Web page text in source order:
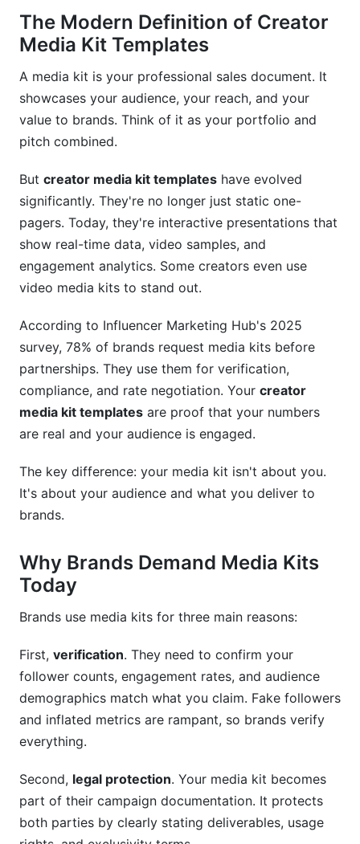
Track What Matters
Measure Campaign Performance Post-Deal
InfluenceFlow's Built-In Performance Tracking
Emerging Platforms and Alternative Media Kit
Media Kits for Emerging Platforms
Video Media Kit Formats
Frequently Asked Questions About Creator
Media Kit Templates
How often should I update my creator media kit
templates?
What metrics matter most in creator media kit
templates?
platforms?
How long should a creator media kit template
be?
media kit templates?
How do I calculate engagement rate for media
kit templates?
Should I include pricing in my creator media kit
How do I make my creator media kit templates
stand out visually?
What's the best file format for sending creator
How do I track if my creator media kit templates
are working?
The Modern Definition of Creator
Media Kit Templates
A media kit is your professional sales document. It
showcases your audience, your reach, and your
value to brands. Think of it as your portfolio and
pitch combined.
But creator media kit templates have evolved
significantly. They're no longer just static one-
pagers. Today, they're interactive presentations that
show real-time data, video samples, and
engagement analytics. Some creators even use
video media kits to stand out.
According to Influencer Marketing Hub's 2025
survey, 78% of brands request media kits before
partnerships. They use them for verification,
compliance, and rate negotiation. Your creator
media kit templates are proof that your numbers
are real and your audience is engaged.
The key difference: your media kit isn't about you.
It's about your audience and what you deliver to
brands.
Why Brands Demand Media Kits
Today
Brands use media kits for three main reasons:
First, verification. They need to confirm your
follower counts, engagement rates, and audience
demographics match what you claim. Fake followers
and inflated metrics are rampant, so brands verify
everything.
Second, legal protection. Your media kit becomes
part of their campaign documentation. It protects
both parties by clearly stating deliverables, usage